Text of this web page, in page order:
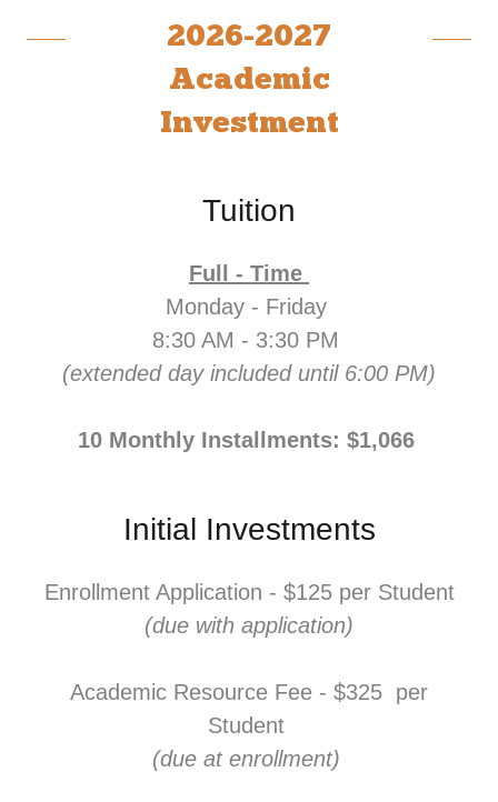
2026-2027
Academic
Investment
Tuition
Full - Time
Monday - Friday
8:30 AM - 3:30 PM
(extended day included until 6:00 PM)
10 Monthly Installments: $1,066
Initial Investments
Enrollment Application - $125 per Student
(due with application)
Academic Resource Fee - $325 per
Student
(due at enrollment)